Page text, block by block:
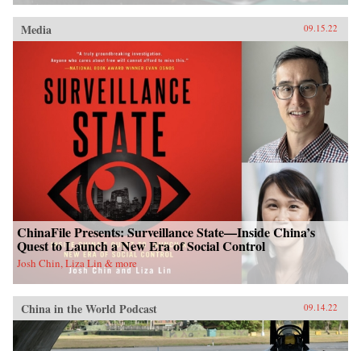
Media 09.15.22
ChinaFile Presents: Surveillance State—Inside China’s
Quest to Launch a New Era of Social Control
Josh Chin, Liza Lin & more
China in the World Podcast 09.14.22